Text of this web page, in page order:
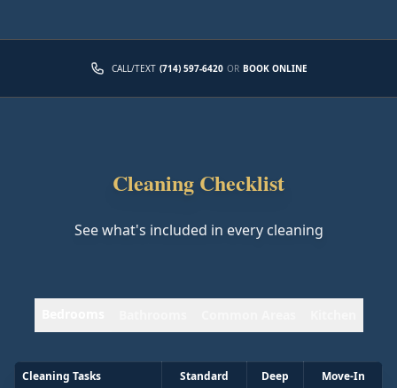
CALL/TEXT (714) 597-6420 OR BOOK ONLINE
Cleaning Checklist
See what's included in every cleaning
Cleaning Tasks Standard Deep Move-In